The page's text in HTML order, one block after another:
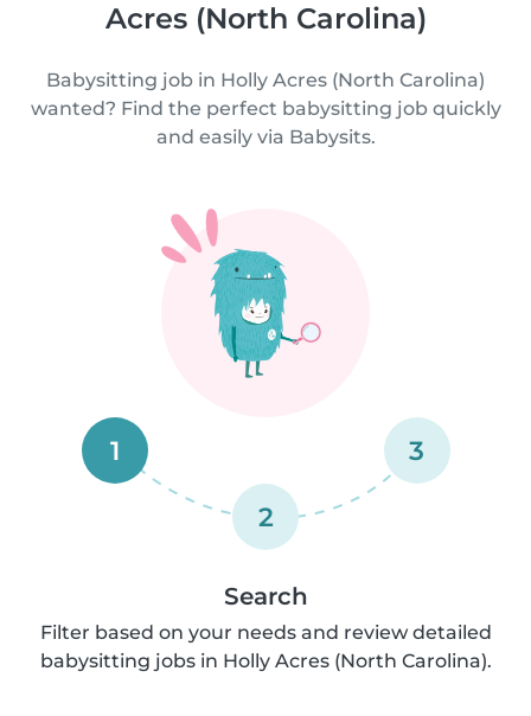
Acres (North Carolina)
Babysitting job in Holly Acres (North Carolina)
wanted? Find the perfect babysitting job quickly
and easily via Babysits.
1
2
3
Search
Filter based on your needs and review detailed
babysitting jobs in Holly Acres (North Carolina).